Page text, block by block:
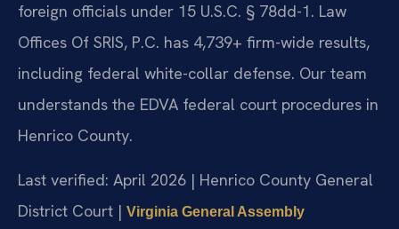
foreign officials under 15 U.S.C. § 78dd-1. Law
Offices Of SRIS, P.C. has 4,739+ firm-wide results,
including federal white-collar defense. Our team
understands the EDVA federal court procedures in
Henrico County.
Last verified: April 2026 | Henrico County General
District Court | Virginia General Assembly